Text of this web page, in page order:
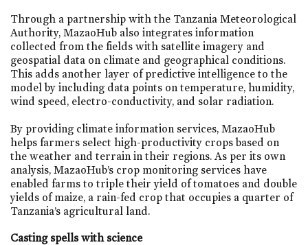
Through a partnership with the Tanzania Meteorological
Authority, MazaoHub also integrates information
collected from the fields with satellite imagery and
geospatial data on climate and geographical conditions.
This adds another layer of predictive intelligence to the
model by including data points on temperature, humidity,
wind speed, electro-conductivity, and solar radiation.
By providing climate information services, MazaoHub
helps farmers select high-productivity crops based on
the weather and terrain in their regions. As per its own
analysis, MazaoHub’s crop monitoring services have
enabled farms to triple their yield of tomatoes and double
yields of maize, a rain-fed crop that occupies a quarter of
Tanzania’s agricultural land.
Casting spells with science